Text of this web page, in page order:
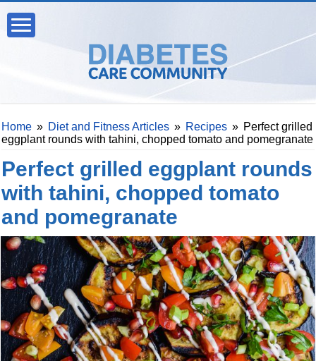
Home » Diet and Fitness Articles » Recipes » Perfect grilled
eggplant rounds with tahini, chopped tomato and pomegranate
Perfect grilled eggplant rounds
with tahini, chopped tomato
and pomegranate